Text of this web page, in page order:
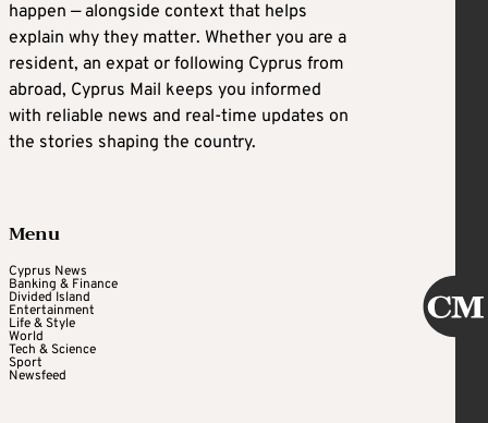
happen — alongside context that helps
explain why they matter. Whether you are a
resident, an expat or following Cyprus from
abroad, Cyprus Mail keeps you informed
with reliable news and real-time updates on
the stories shaping the country.
Menu
Cyprus News
Banking & Finance
Divided Island
Entertainment
Life & Style
World
Tech & Science
Sport
Newsfeed